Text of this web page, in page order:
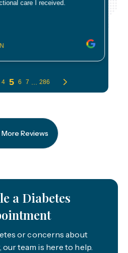
Reviews
a Diabetes
or concerns about
team is here to help.